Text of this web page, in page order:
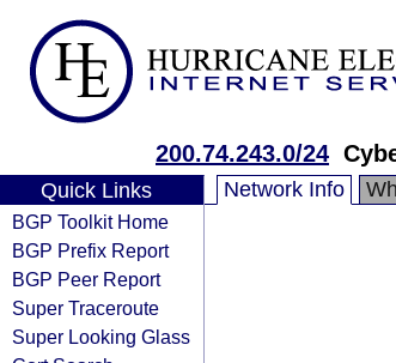
200.74.243.0/24
Quick Links
BGP Toolkit Home
BGP Prefix Report
BGP Peer Report
Super Traceroute
Super Looking Glass
Network Info